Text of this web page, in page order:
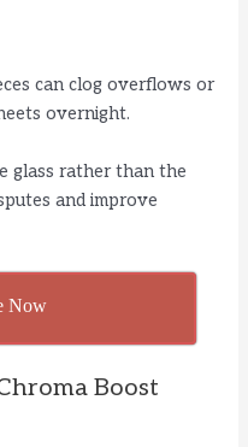
can clog overflows or
overnight.
glass rather than the
and improve
Now
Boost